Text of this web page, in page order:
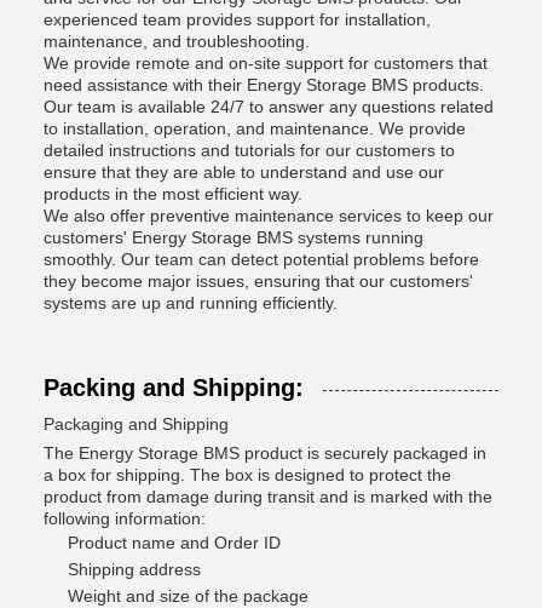
experienced team provides support for installation,
maintenance, and troubleshooting.
We provide remote and on-site support for customers that
need assistance with their Energy Storage BMS products.
Our team is available 24/7 to answer any questions related
to installation, operation, and maintenance. We provide
detailed instructions and tutorials for our customers to
ensure that they are able to understand and use our
products in the most efficient way.
We also offer preventive maintenance services to keep our
customers' Energy Storage BMS systems running
smoothly. Our team can detect potential problems before
they become major issues, ensuring that our customers'
systems are up and running efficiently.
Packing and Shipping:
Packaging and Shipping
The Energy Storage BMS product is securely packaged in
a box for shipping. The box is designed to protect the
product from damage during transit and is marked with the
following information:
Product name and Order ID
Shipping address
Weight and size of the package